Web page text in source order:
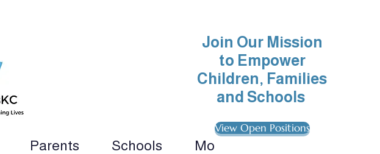
Parents Schools More
Join Our Mission
to Empower
Children, Families
and Schools
View Open Positions